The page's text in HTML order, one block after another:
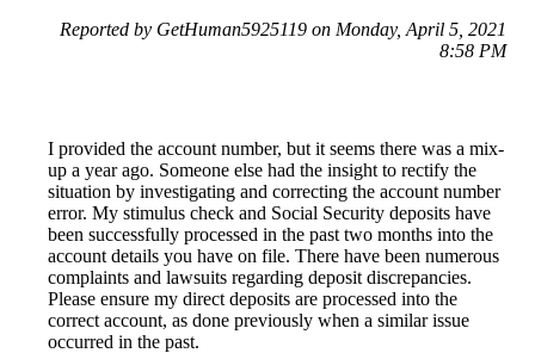
Reported by GetHuman5925119 on Monday, April 5, 2021
8:58 PM
I provided the account number, but it seems there was a mix-
up a year ago. Someone else had the insight to rectify the
situation by investigating and correcting the account number
error. My stimulus check and Social Security deposits have
been successfully processed in the past two months into the
account details you have on file. There have been numerous
complaints and lawsuits regarding deposit discrepancies.
Please ensure my direct deposits are processed into the
correct account, as done previously when a similar issue
occurred in the past.